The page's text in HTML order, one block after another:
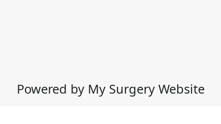
Powered by My Surgery Website